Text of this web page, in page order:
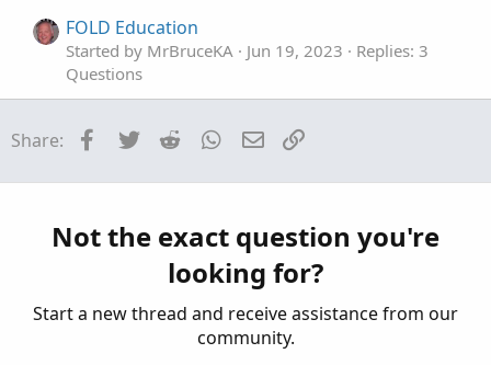
e
FOLD Education
Started by MrBruceKA Jun 19, 2023
Replies: 3
Questions
Share: Facebook
Twitter Reddit WhatsApp
Email
Not the exact question you're
looking for?
Start a new thread and receive assistance from our
community.